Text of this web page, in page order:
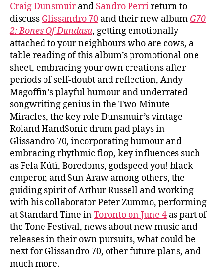
Craig Dunsmuirand Sandro Perrireturn to
discuss Glissandro 70 and their new album G70
2: Bones Of Dundasa, getting emotionally
attached to your neighbours who are cows, a
table reading of this album’s promotional one-
sheet, embracing your own creations after
periods of self-doubt and reflection, Andy
Magoffin’s playful humour and underrated
songwriting genius in the Two-Minute
Miracles, the key role Dunsmuir’s vintage
Roland HandSonic drum pad plays in
Glissandro 70, incorporating humour and
embracing rhythmic flop, key influences such
as Fela Kútì, Boredoms, godspeed you! black
emperor, and Sun Araw among others, the
guiding spirit of Arthur Russell and working
with his collaborator Peter Zummo, performing
at Standard Time inToronto on June 4 as part of
the Tone Festival, news about new music and
releases in their own pursuits, what could be
next for Glissandro 70, other future plans, and
much more.